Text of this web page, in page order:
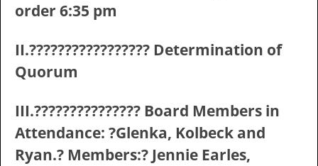
order 6:35 pm
II.????????????????? Determination of
Quorum
III.??????????????? Board Members in
Attendance: ?Glenka, Kolbeck and
Ryan.? Members:? Jennie Earles,